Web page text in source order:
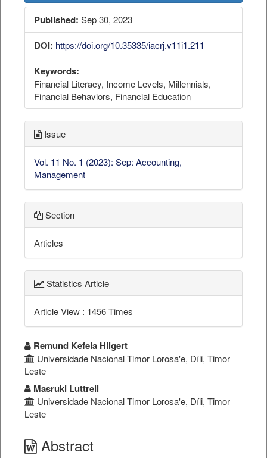
Published: Sep 30, 2023
DOI: https://doi.org/10.35335/iacrj.v11i1.211
Keywords:
Financial Literacy, Income Levels, Millennials,
Financial Behaviors, Financial Education
Issue
Vol. 11 No. 1 (2023): Sep: Accounting,
Management
Section
Articles
Statistics Article
Article View : 1456 Times
Remund Kefela Hilgert
Universidade Nacional Timor Lorosa'e, Díli, Timor
Leste
Masruki Luttrell
Universidade Nacional Timor Lorosa'e, Díli, Timor
Leste
Abstract